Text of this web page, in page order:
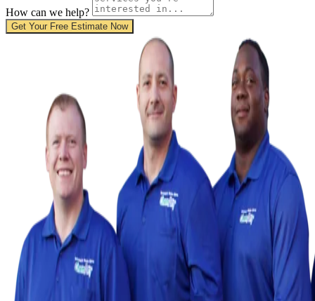
How can we help?
Get Your Free Estimate Now